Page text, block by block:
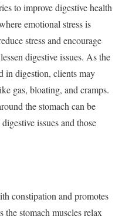
to improve digestive health
emotional stress is
stress and encourage
digestive issues. As the
in digestion, clients may
gas, bloating, and cramps.
the stomach can be
issues and those
constipation and promotes
the stomach muscles relax